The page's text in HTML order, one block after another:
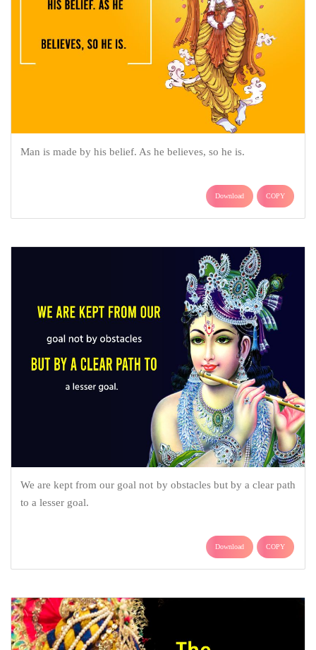
Man is made by his belief. As he believes, so he is.
Download COPY
We are kept from our goal not by obstacles but by a clear path
to a lesser goal.
Download COPY